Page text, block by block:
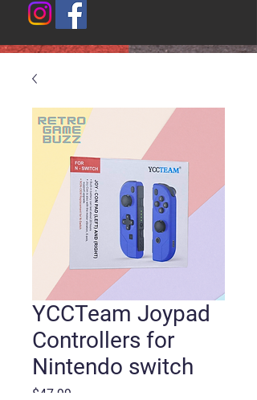
YCCTeam Joypad
Controllers for
Nintendo switch
$47.99